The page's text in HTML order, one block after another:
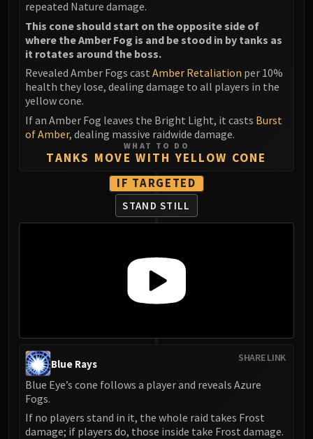
repeated Nature damage.
This cone should start on the opposite side of
where the Amber Fog is and be stood in by tanks as
it rotates around the boss.
Revealed Amber Fogs cast Amber Retaliation per 10%
health they lose, dealing damage to all players in the
yellow cone.
If an Amber Fog leaves the Bright Light, it casts Burst
of Amber, dealing massive raidwide damage.
WHAT TO DO
TANKS MOVE WITH YELLOW CONE
IF TARGETED
STAND STILL
SHARE LINK
Blue Rays
Blue Eye’s cone follows a player and reveals Azure
Fogs.
If no players stand in it, the whole raid takes Frost
damage; if players do, those inside take Frost damage.